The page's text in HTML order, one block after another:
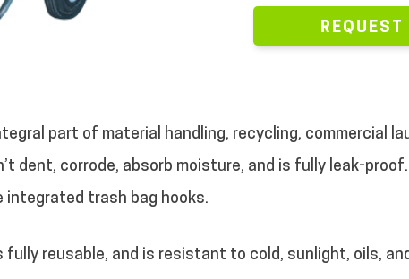
part of material handling, recycling, commercial
dent, corrode, absorb moisture, and is fully leak-proof.
integrated trash bag hooks.
reusable, and is resistant to cold, sunlight, oils,